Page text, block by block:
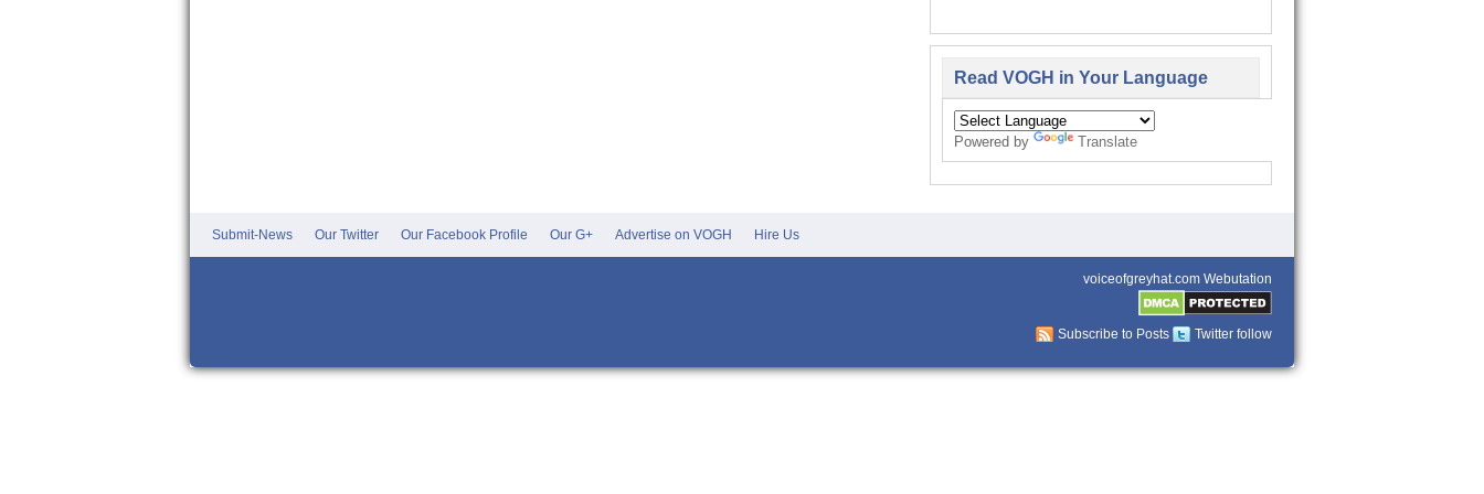
Read VOGH in Your Language
Powered by Translate
Submit-News Our Twitter Our Facebook Profile Our G+ Advertise on VOGH Hire Us
voiceofgreyhat.com Webutation
Subscribe to Posts Twitter follow